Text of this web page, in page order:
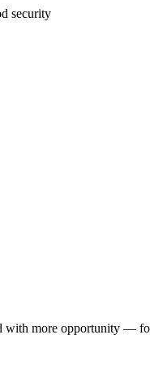
security
more opportunity —